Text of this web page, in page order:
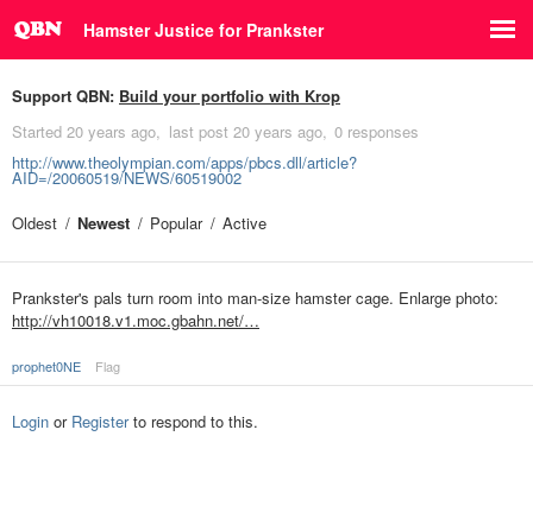
Hamster Justice for Prankster
Support QBN: Build your portfolio with Krop
Started 20 years ago last post 20 years ago 0 responses
http://www.theolympian.com/apps/pbcs.dll/article?
AID=/20060519/NEWS/60519002
Oldest
Newest Popular Active
Prankster's pals turn room into man-size hamster cage. Enlarge photo:
http://vh10018.v1.moc.gbahn.net/…
prophet0NE Flag
Login or Registerto respond to this.